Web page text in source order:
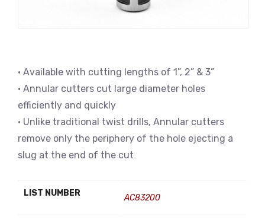
• Available with cutting lengths of 1”, 2” & 3”
• Annular cutters cut large diameter holes
efficiently and quickly
• Unlike traditional twist drills, Annular cutters
remove only the periphery of the hole ejecting a
slug at the end of the cut
LIST NUMBER AC83200